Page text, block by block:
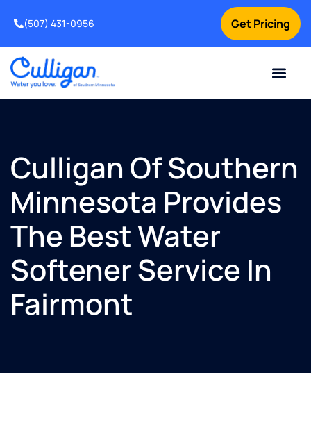
Get Pricing
(507) 431-0956
Culligan Of Southern
Minnesota Provides
The Best Water
Softener Service In
Fairmont